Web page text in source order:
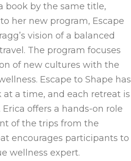
book by the same title,
her new program, Escape
vision of a balanced
The program focuses
of new cultures with the
Escape to Shape has
a time, and each retreat is
offers a hands-on role
of the trips from the
encourages participants to
wellness expert.